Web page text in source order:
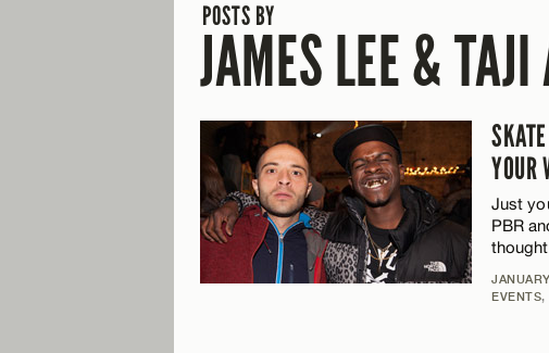
POSTS BY
JAMES LEE & TAJI
YOUR
Just
PBR
EVENTS,